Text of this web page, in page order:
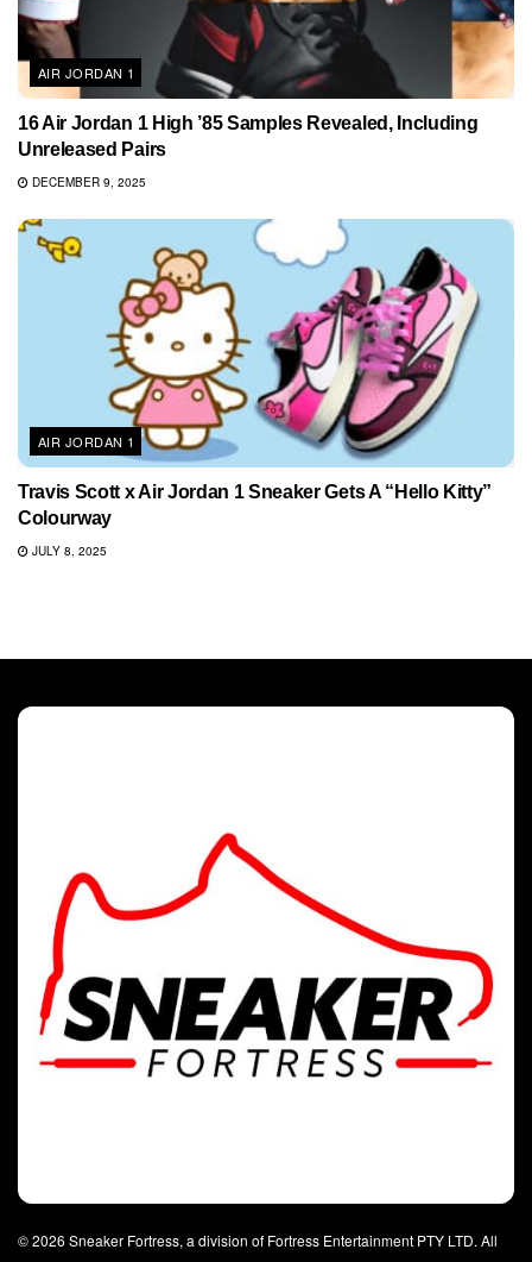
AIR JORDAN 1
16 Air Jordan 1 High ’85 Samples Revealed, Including
Unreleased Pairs
DECEMBER 9, 2025
AIR JORDAN 1
Travis Scott x Air Jordan 1 Sneaker Gets A “Hello Kitty”
Colourway
JULY 8, 2025
© 2026 Sneaker Fortress, a division of Fortress Entertainment PTY LTD. All